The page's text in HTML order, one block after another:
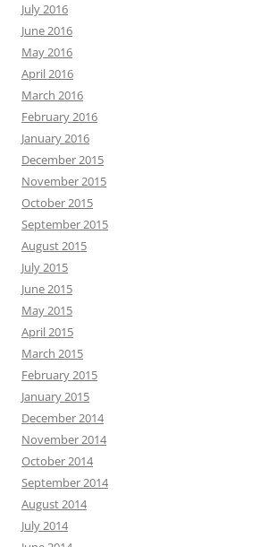
July 2016
June 2016
May 2016
April 2016
March 2016
February 2016
January 2016
December 2015
November 2015
October 2015
September 2015
August 2015
July 2015
June 2015
May 2015
April 2015
March 2015
February 2015
January 2015
December 2014
November 2014
October 2014
September 2014
August 2014
July 2014